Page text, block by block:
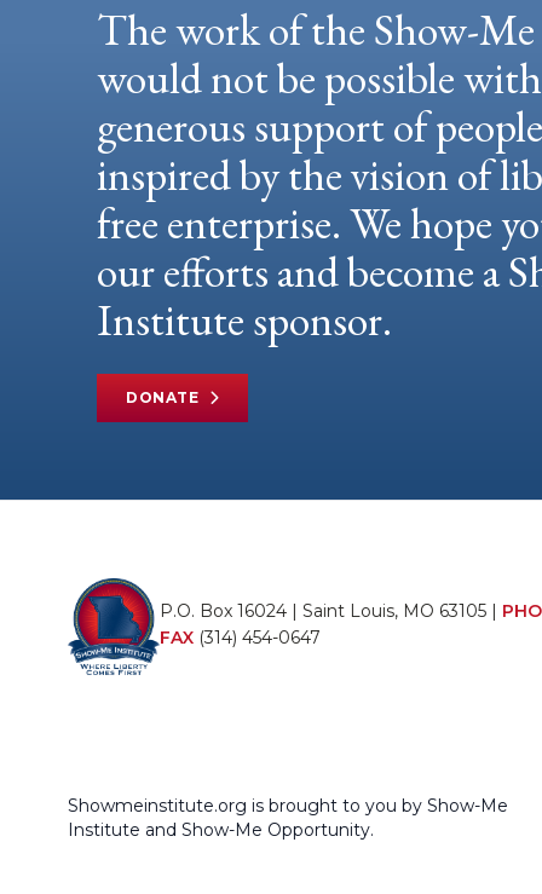
The work of the Show-
would not be possible
generous support of
inspired by the vision of
free enterprise. We hope
our efforts and become a
Institute sponsor.
DONATE
P.O. Box 16024 | Saint Louis, MO 63105 |
FAX (314) 454-0647
Showmeinstitute.org is brought to you by Show-Me
Institute and Show-Me Opportunity.